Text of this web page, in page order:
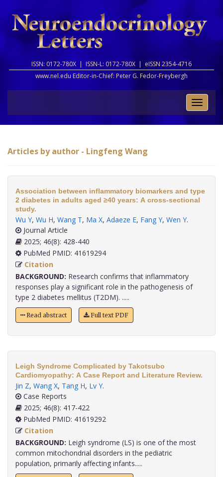
ISSN: 0172-780X | ISSN-L: 0172-780X | eISSN 2354-4716
www.nel.edu Editor-in-Chief: Peter G. Fedor-Freybergh
Toggle
Articles by author - Lingfeng Wang
Association between inflammatory biomarkers and type
2 diabetes in adults aged ≥40 years: A cross-sectional
study.
Wu Y, Wu H, Wang T, Ma X, Adaeze E, Fang Y, Wen Y.
Journal Article
2025; 46(8): 428-440
PubMed PMID: 41619294
Citation
BACKGROUND: Research confirms that inflammatory
responses play a significant role in the pathogenesis of
type 2 diabetes mellitus (T2DM). .....
Read abstract Full text PDF
Leigh Syndrome Complicated by Takotsubo
Cardiomyopathy: A Case Report and Literature Review.
Jin Z, Wang X, Tang H, Lv Y.
Case Reports
2025; 46(8): 417-422
PubMed PMID: 41619292
Citation
BACKGROUND: Leigh syndrome (LS) is one of the most
common mitochondrial disorders in the pediatric
population, primarily affecting infants.....